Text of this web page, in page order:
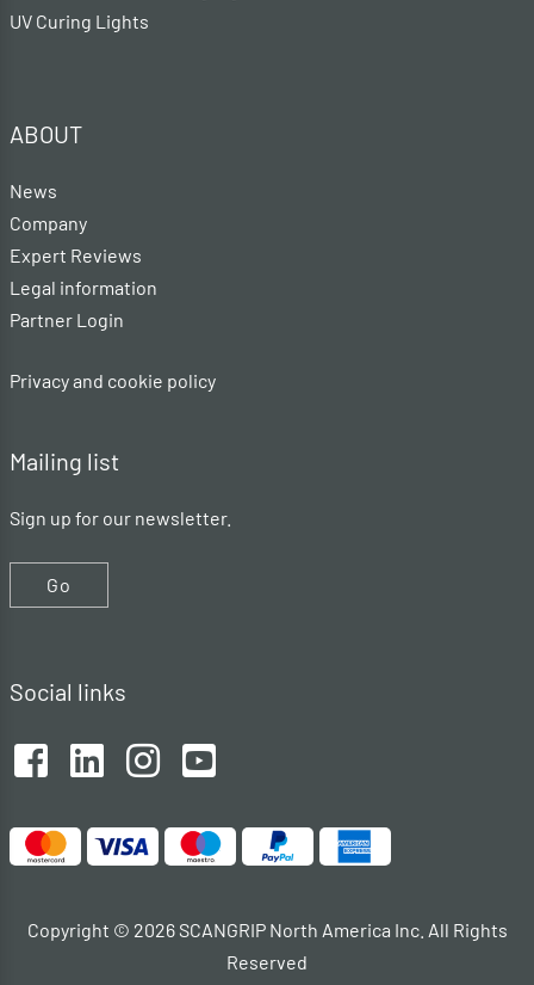
UV Curing Lights
ABOUT
News
Company
Expert Reviews
Legal information
Partner Login
Privacy and cookie policy
Mailing list
Sign up for our newsletter.
Go
Social links
Copyright © 2026 SCANGRIP North America Inc. All Rights
Reserved